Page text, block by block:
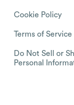
Cookie Policy
Terms of Service
Do Not Sell or
Personal